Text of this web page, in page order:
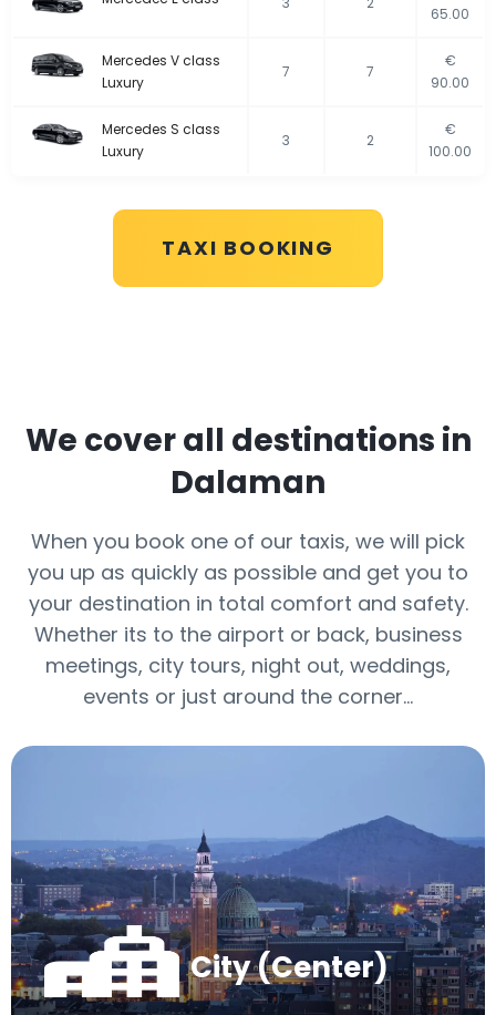
65.00
Mercedes V class
Luxury
7 7
€
90.00
Mercedes S class
Luxury
3 2
€
100.00
TAXI BOOKING
We cover all destinations in
Dalaman
When you book one of our taxis, we will pick
you up as quickly as possible and get you to
your destination in total comfort and safety.
Whether its to the airport or back, business
meetings, city tours, night out, weddings,
events or just around the corner…
City (Center)